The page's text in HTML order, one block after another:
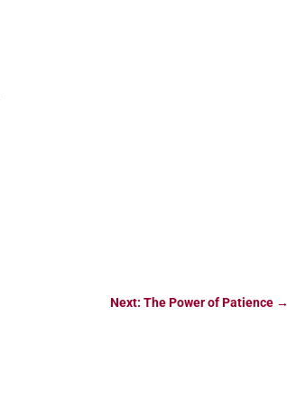
Next: The Power of Patience→